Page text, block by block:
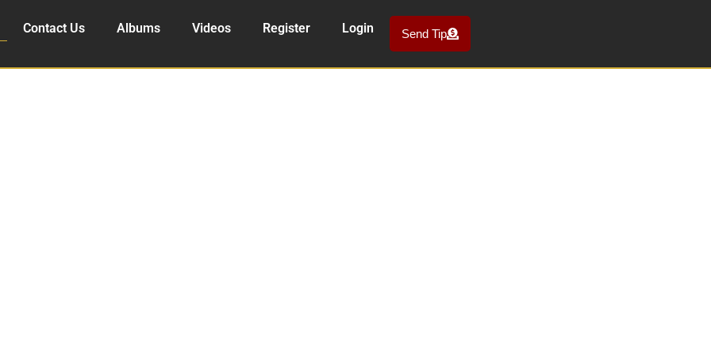
Contact Us Albums Videos Register Login Send Tip